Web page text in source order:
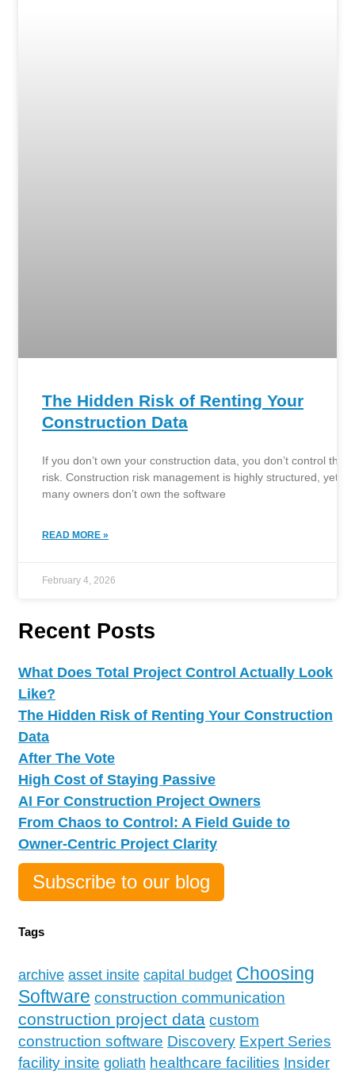
The Hidden Risk of Renting Your
Construction Data
If you don’t own your construction data, you don’t control the
risk. Construction risk management is highly structured, yet
many owners don’t own the software
READ MORE »
February 4, 2026
Recent Posts
What Does Total Project Control Actually Look
Like?
The Hidden Risk of Renting Your Construction
Data
After The Vote
High Cost of Staying Passive
AI For Construction Project Owners
From Chaos to Control: A Field Guide to
Owner-Centric Project Clarity
Subscribe to our blog
Tags
archive asset insite capital budget Choosing
Software construction communication
construction project data custom
construction software Discovery Expert Series
facility insite goliath healthcare facilities Insider